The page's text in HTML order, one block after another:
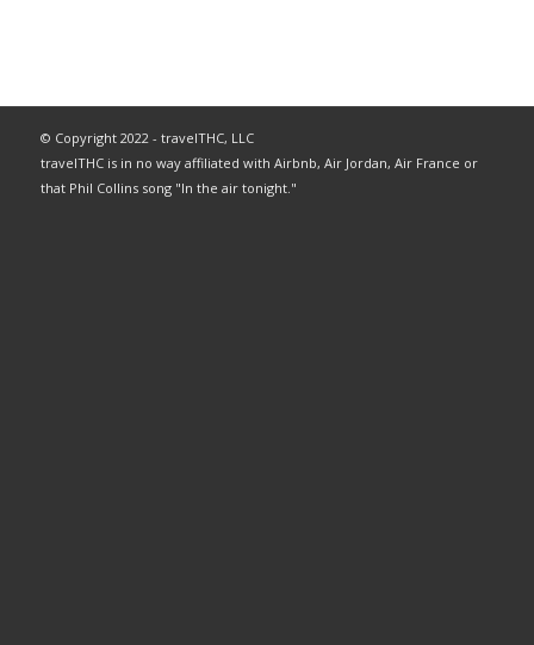
© Copyright 2022 - travelTHC, LLC
travelTHC is in no way affiliated with Airbnb, Air Jordan, Air France or
that Phil Collins song "In the air tonight."